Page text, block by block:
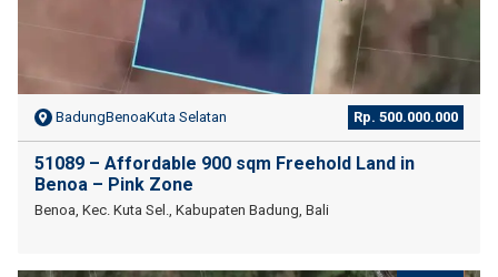
BadungBenoaKuta Selatan Rp. 500.000.000
51089 – Affordable 900 sqm Freehold Land in
Benoa – Pink Zone
Benoa, Kec. Kuta Sel., Kabupaten Badung, Bali